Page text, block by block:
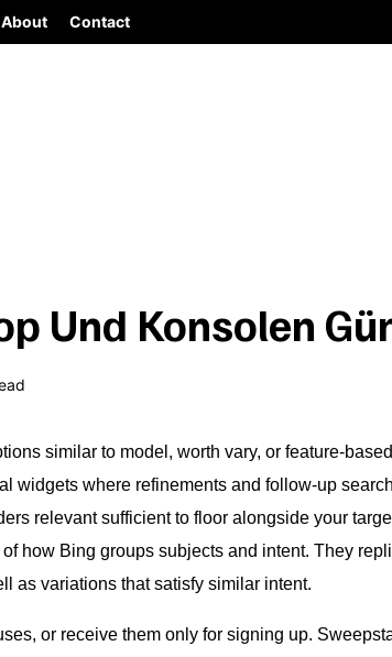
About Contact
Und Konsolen
similar to model, worth vary, or feature-based
widgets where refinements and follow-up
relevant sufficient to floor alongside your
how Bing groups subjects and intent. They
as variations that satisfy similar intent.
or receive them only for signing up.